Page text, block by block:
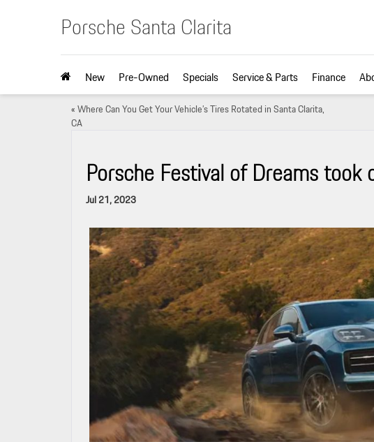
Porsche Santa Clarita
New Pre-Owned Specials Service & Parts Finance
«Where Can You Get Your Vehicle’s Tires Rotated in Santa Clarita,
CA
Porsche Festival of Dreams
Jul 21, 2023